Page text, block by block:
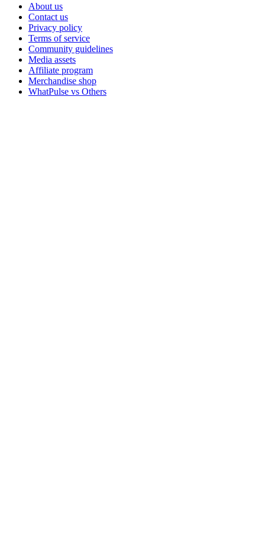
About us
Contact us
Privacy policy
Terms of service
Community guidelines
Media assets
Affiliate program
Merchandise shop
WhatPulse vs Others